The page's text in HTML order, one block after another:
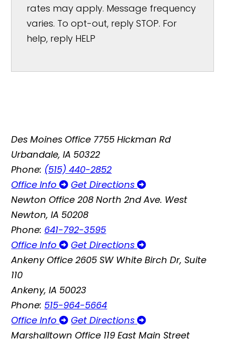
rates may apply. Message frequency
varies. To opt-out, reply STOP. For
help, reply HELP
Des Moines Office 7755 Hickman Rd
Urbandale, IA 50322
Phone: (515) 440-2852
Office Info
Get Directions
Newton Office 208 North 2nd Ave. West
Newton, IA 50208
Phone: 641-792-3595
Office Info
Get Directions
Ankeny Office 2605 SW White Birch Dr, Suite
110
Ankeny, IA 50023
Phone: 515-964-5664
Office Info
Get Directions
Marshalltown Office 119 East Main Street